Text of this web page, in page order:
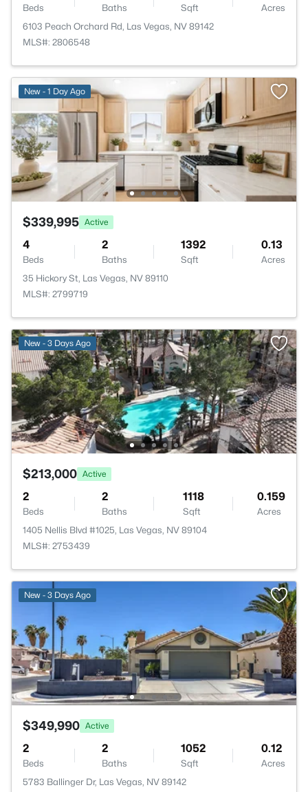
Beds Baths Sqft
Acres
6103 Peach Orchard Rd, Las Vegas, NV 89142
MLS#: 2806548
New - 1 Day Ago
$339,995 Active
4
Beds
2
Baths
1392
Sqft
0.13
Acres
35 Hickory St, Las Vegas, NV 89110
MLS#: 2799719
New - 3 Days Ago
$213,000 Active
2
Beds
2
Baths
1118
Sqft
0.159
Acres
1405 Nellis Blvd #1025, Las Vegas, NV 89104
MLS#: 2753439
New - 3 Days Ago
$349,990 Active
2
Beds
2
Baths
1052
Sqft
0.12
Acres
5783 Ballinger Dr, Las Vegas, NV 89142